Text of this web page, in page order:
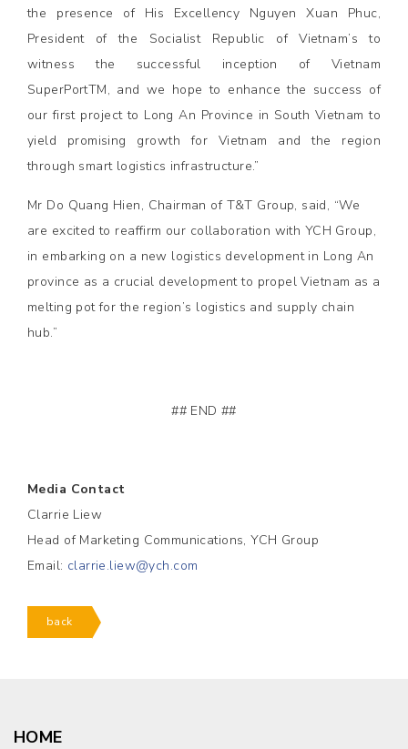
the presence of His Excellency Nguyen Xuan Phuc,
President of the Socialist Republic of Vietnam’s to
witness the successful inception of Vietnam
SuperPortTM, and we hope to enhance the success of
our first project to Long An Province in South Vietnam to
yield promising growth for Vietnam and the region
through smart logistics infrastructure.”
Mr Do Quang Hien, Chairman of T&T Group, said, “We
are excited to reaffirm our collaboration with YCH Group,
in embarking on a new logistics development in Long An
province as a crucial development to propel Vietnam as a
melting pot for the region’s logistics and supply chain
hub.”
## END ##
Media Contact
Clarrie Liew
Head of Marketing Communications, YCH Group
Email: clarrie.liew@ych.com
back
HOME